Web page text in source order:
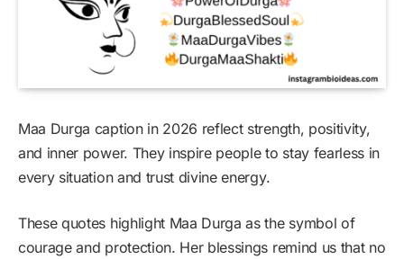
Maa Durga caption in 2026 reflect strength, positivity,
and inner power. They inspire people to stay fearless in
every situation and trust divine energy.
These quotes highlight Maa Durga as the symbol of
courage and protection. Her blessings remind us that no